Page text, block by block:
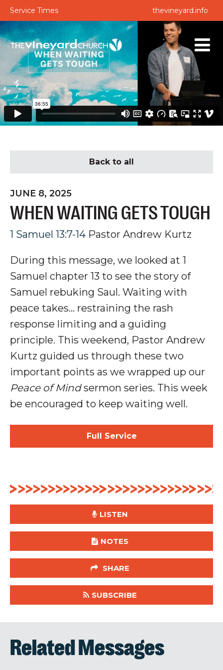
Service Times thevineyard.info
Back to all
JUNE 8, 2025
WHEN WAITING GETS TOUGH
1 Samuel 13:7-14 Pastor Andrew Kurtz
During this message, we looked at 1
Samuel chapter 13 to see the story of
Samuel rebuking Saul. Waiting with
peace takes… restraining the rash
response limiting and a guiding
principle. This weekend, Pastor Andrew
Kurtz guided us through these two
important points as we wrapped up our
Peace of Mindsermon series. This week
be encouraged to keep waiting well.
Full Service
LISTEN
NOTES
SHARE
SUBSCRIBE
Related Messages